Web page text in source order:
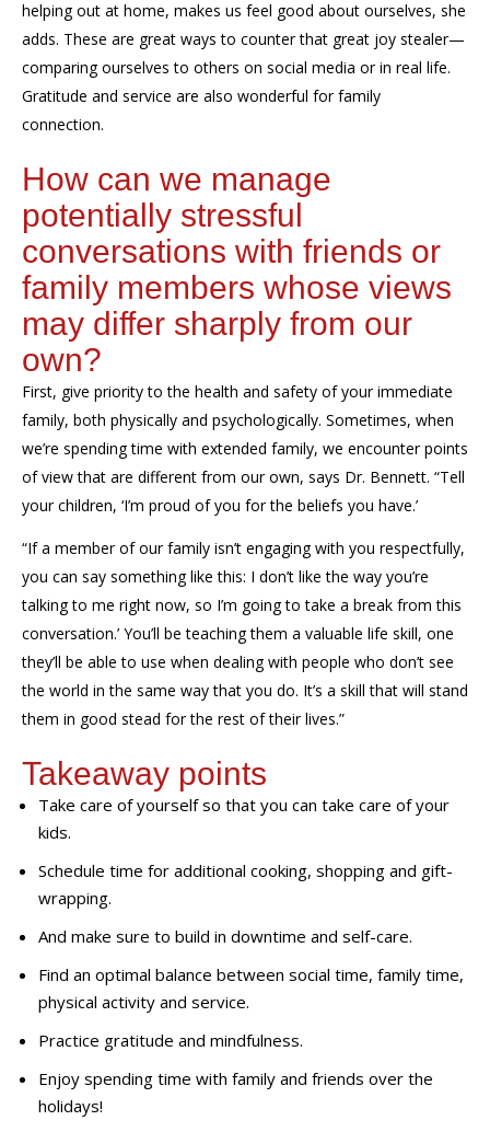
helping out at home, makes us feel good about ourselves, she
adds. These are great ways to counter that great joy stealer—
comparing ourselves to others on social media or in real life.
Gratitude and service are also wonderful for family
connection.
How can we manage
potentially stressful
conversations with friends or
family members whose views
may differ sharply from our
own?
First, give priority to the health and safety of your immediate
family, both physically and psychologically. Sometimes, when
we’re spending time with extended family, we encounter points
of view that are different from our own, says Dr. Bennett. “Tell
your children, ‘I’m proud of you for the beliefs you have.’
“If a member of our family isn’t engaging with you respectfully,
you can say something like this: I don’t like the way you’re
talking to me right now, so I’m going to take a break from this
conversation.’ You’ll be teaching them a valuable life skill, one
they’ll be able to use when dealing with people who don’t see
the world in the same way that you do. It’s a skill that will stand
them in good stead for the rest of their lives.”
Takeaway points
Take care of yourself so that you can take care of your
kids.
Schedule time for additional cooking, shopping and gift-
wrapping.
And make sure to build in downtime and self-care.
Find an optimal balance between social time, family time,
physical activity and service.
Practice gratitude and mindfulness.
Enjoy spending time with family and friends over the
holidays!